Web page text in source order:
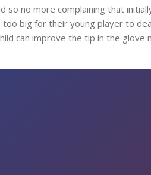
so no more complaining that
too big for their young player to
can improve the tip in the glove